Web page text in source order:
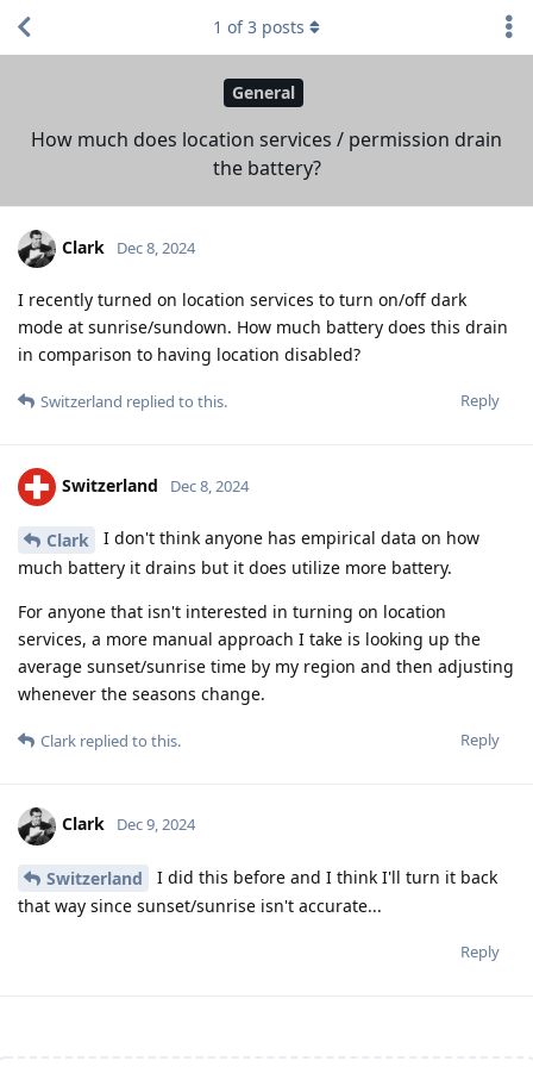
General
How much does location services / permission drain
the battery?
1 of3 posts
Clark Dec 8, 2024
I recently turned on location services to turn on/off dark
mode at sunrise/sundown. How much battery does this drain
in comparison to having location disabled?
Reply
Switzerland replied to this.
Switzerland Dec 8, 2024
Clark
I don't think anyone has empirical data on how
much battery it drains but it does utilize more battery.
For anyone that isn't interested in turning on location
services, a more manual approach I take is looking up the
average sunset/sunrise time by my region and then adjusting
whenever the seasons change.
Reply
Clark replied to this.
Clark Dec 9, 2024
Switzerland
I did this before and I think I'll turn it back
that way since sunset/sunrise isn't accurate...
Reply